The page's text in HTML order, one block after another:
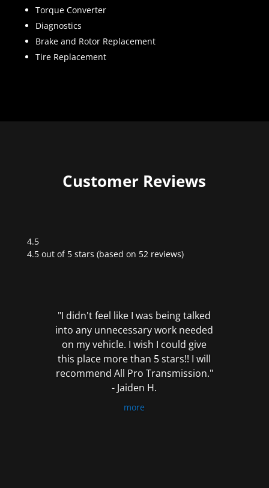
Torque Converter
Diagnostics
Brake and Rotor Replacement
Tire Replacement
Customer Reviews
4.5
Rated
4.5 out of 5 stars (based on 52 reviews)
"I didn't feel like I was being talked
into any unnecessary work needed
on my vehicle. I wish I could give
this place more than 5 stars!! I will
recommend All Pro Transmission."
- Jaiden H.
more